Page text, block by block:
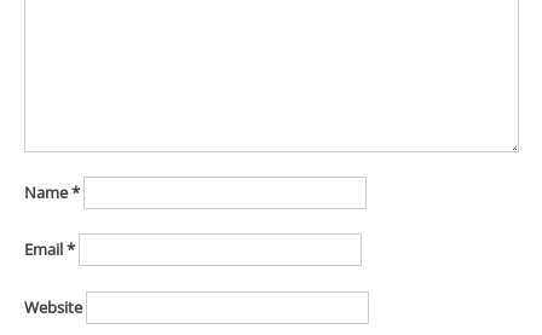
Name*
Email*
Website